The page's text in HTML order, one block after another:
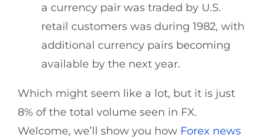
a currency pair was traded by U.S.
retail customers was during 1982, with
additional currency pairs becoming
available by the next year.
Which might seem like a lot, but it is just
8% of the total volume seen in FX.
Welcome, we’ll show you how Forex news